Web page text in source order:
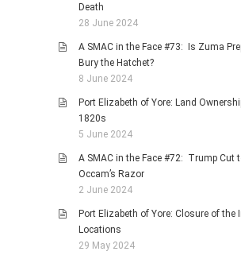
Death
28 June 2024
A SMAC in the Face #73: Is Zuma
Bury the Hatchet?
8 June 2024
Port Elizabeth of Yore: Land
1820s
5 June 2024
A SMAC in the Face #72: Trump Cut
Occam’s Razor
2 June 2024
Port Elizabeth of Yore: Closure of the
Locations
29 May 2024